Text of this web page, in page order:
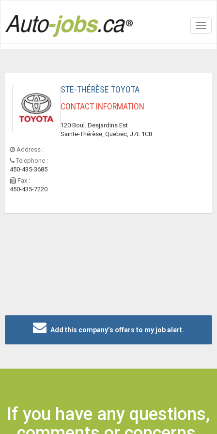
STE-THÉRÈSE TOYOTA
CONTACT INFORMATION
Address :
120 Boul. Desjardins Est
Sainte-Thérèse, Quebec, J7E 1C8
Telephone :
450-435-3685
Fax :
450-435-7220
Add this company’s offers to my job alert.
If you have any questions,